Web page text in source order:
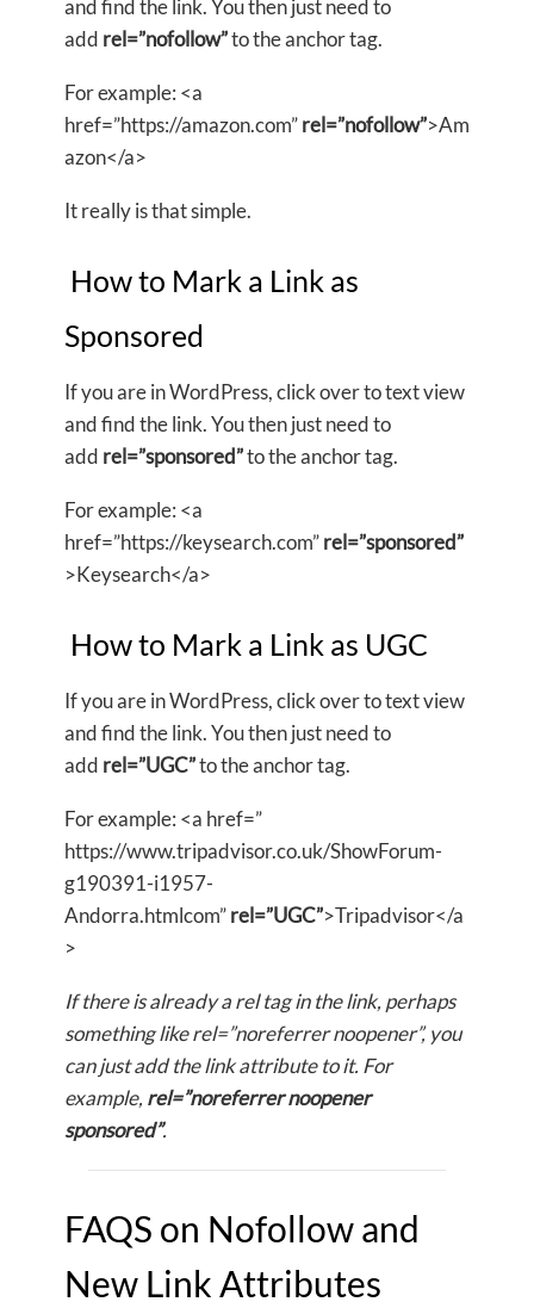
and find the link. You then just need to
add rel=”nofollow”to the anchor tag.
For example: <a
href=”https://amazon.com”rel=”nofollow”>Am
azon</a>
It really is that simple.
How to Mark a Link as
Sponsored
If you are in WordPress, click over to text view
and find the link. You then just need to
add rel=”sponsored”to the anchor tag.
For example: <a
href=”https://keysearch.com”rel=”sponsored”
>Keysearch</a>
How to Mark a Link as UGC
If you are in WordPress, click over to text view
and find the link. You then just need to
add rel=”UGC”to the anchor tag.
For example: <a href=”
https://www.tripadvisor.co.uk/ShowForum-
g190391-i1957-
Andorra.htmlcom”rel=”UGC”>Tripadvisor</a
>
If there is already a rel tag in the link, perhaps
something like rel=”noreferrer noopener”, you
can just add the link attribute to it. For
example, rel=”noreferrer noopener
sponsored”.
FAQS on Nofollow and
New Link Attributes